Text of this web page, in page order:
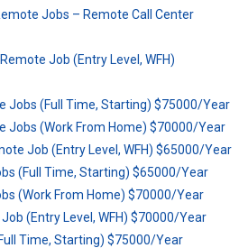
Jobs – Remote Call Center
Job (Entry Level, WFH)
Jobs (Full Time, Starting) $75000/Year
Jobs (Work From Home) $70000/Year
Job (Entry Level, WFH) $65000/Year
(Full Time, Starting) $65000/Year
(Work From Home) $70000/Year
(Entry Level, WFH) $70000/Year
Time, Starting) $75000/Year